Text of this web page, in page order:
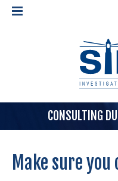
ABOUT
TEAM
CONSULTING
Make sure